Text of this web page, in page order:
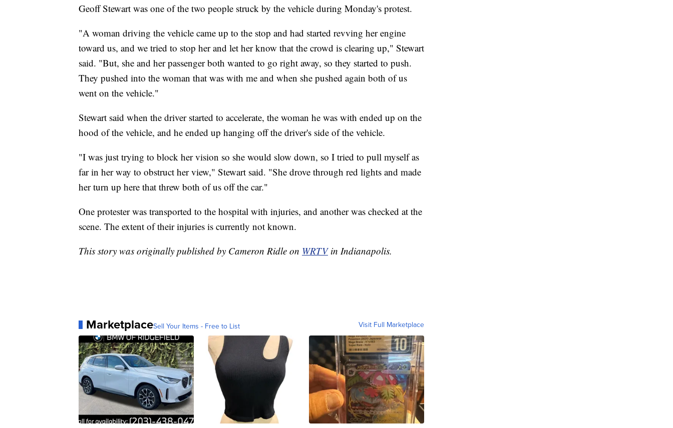
Geoff Stewart was one of the two people struck by the vehicle during Monday's protest.
"A woman driving the vehicle came up to the stop and had started revving her engine
toward us, and we tried to stop her and let her know that the crowd is clearing up," Stewart
said. "But, she and her passenger both wanted to go right away, so they started to push.
They pushed into the woman that was with me and when she pushed again both of us
went on the vehicle."
Stewart said when the driver started to accelerate, the woman he was with ended up on the
hood of the vehicle, and he ended up hanging off the driver's side of the vehicle.
"I was just trying to block her vision so she would slow down, so I tried to pull myself as
far in her way to obstruct her view," Stewart said. "She drove through red lights and made
her turn up here that threw both of us off the car."
One protester was transported to the hospital with injuries, and another was checked at the
scene. The extent of their injuries is currently not known.
This story was originally published by Cameron Ridle on WRTVin Indianapolis.
MarketplaceSell Your Items - Free to List Visit Full Marketplace